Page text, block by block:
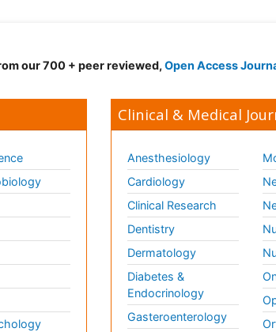
our 700 + peer reviewed, Open Access
Clinical & Medical
Anesthesiology
Cardiology
Clinical Research
Dentistry
Dermatology
Diabetes &
Endocrinology
Gasteroenterology